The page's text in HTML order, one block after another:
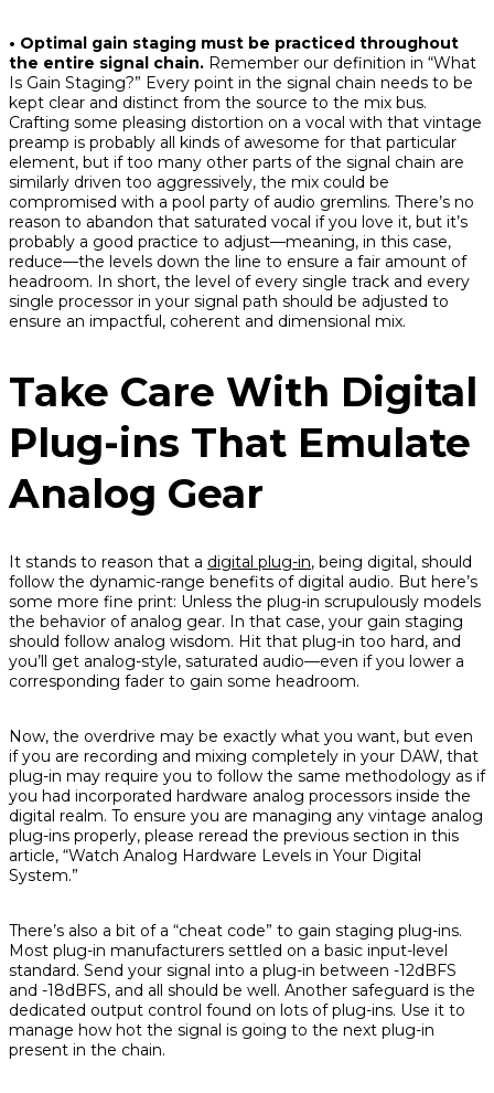
• Optimal gain staging must be practiced throughout
the entire signal chain. Remember our definition in “What
Is Gain Staging?” Every point in the signal chain needs to be
kept clear and distinct from the source to the mix bus.
Crafting some pleasing distortion on a vocal with that vintage
preamp is probably all kinds of awesome for that particular
element, but if too many other parts of the signal chain are
similarly driven too aggressively, the mix could be
compromised with a pool party of audio gremlins. There’s no
reason to abandon that saturated vocal if you love it, but it’s
probably a good practice to adjust—meaning, in this case,
reduce—the levels down the line to ensure a fair amount of
headroom. In short, the level of every single track and every
single processor in your signal path should be adjusted to
ensure an impactful, coherent and dimensional mix.
Take Care With Digital
Plug-ins That Emulate
Analog Gear
It stands to reason that a digital plug-in, being digital, should
follow the dynamic-range benefits of digital audio. But here’s
some more fine print: Unless the plug-in scrupulously models
the behavior of analog gear. In that case, your gain staging
should follow analog wisdom. Hit that plug-in too hard, and
you’ll get analog-style, saturated audio—even if you lower a
corresponding fader to gain some headroom.
Now, the overdrive may be exactly what you want, but even
if you are recording and mixing completely in your DAW, that
plug-in may require you to follow the same methodology as if
you had incorporated hardware analog processors inside the
digital realm. To ensure you are managing any vintage analog
plug-ins properly, please reread the previous section in this
article, “Watch Analog Hardware Levels in Your Digital
System.”
There’s also a bit of a “cheat code” to gain staging plug-ins.
Most plug-in manufacturers settled on a basic input-level
standard. Send your signal into a plug-in between -12dBFS
and -18dBFS, and all should be well. Another safeguard is the
dedicated output control found on lots of plug-ins. Use it to
manage how hot the signal is going to the next plug-in
present in the chain.